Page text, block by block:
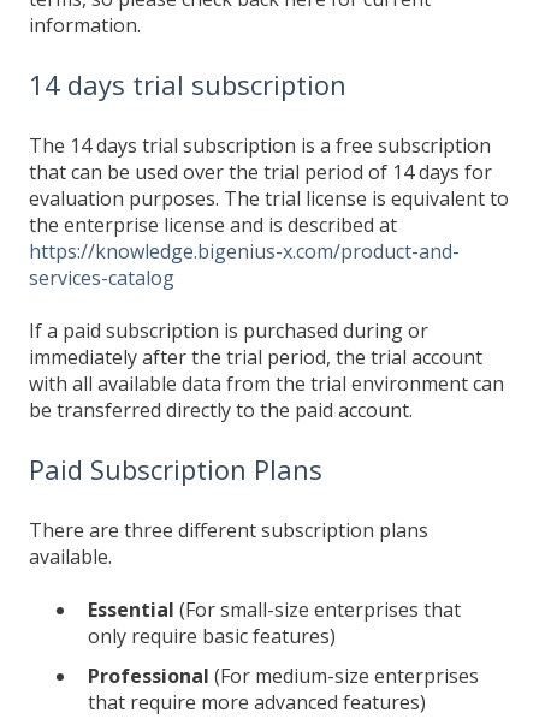
information.
14 days trial subscription
The 14 days trial subscription is a free subscription
that can be used over the trial period of 14 days for
evaluation purposes. The trial license is equivalent to
the enterprise license and is described at
https://knowledge.bigenius-x.com/product-and-
services-catalog
If a paid subscription is purchased during or
immediately after the trial period, the trial account
with all available data from the trial environment can
be transferred directly to the paid account.
Paid Subscription Plans
There are three different subscription plans
available.
Essential (For small-size enterprises that
only require basic features)
Professional (For medium-size enterprises
that require more advanced features)